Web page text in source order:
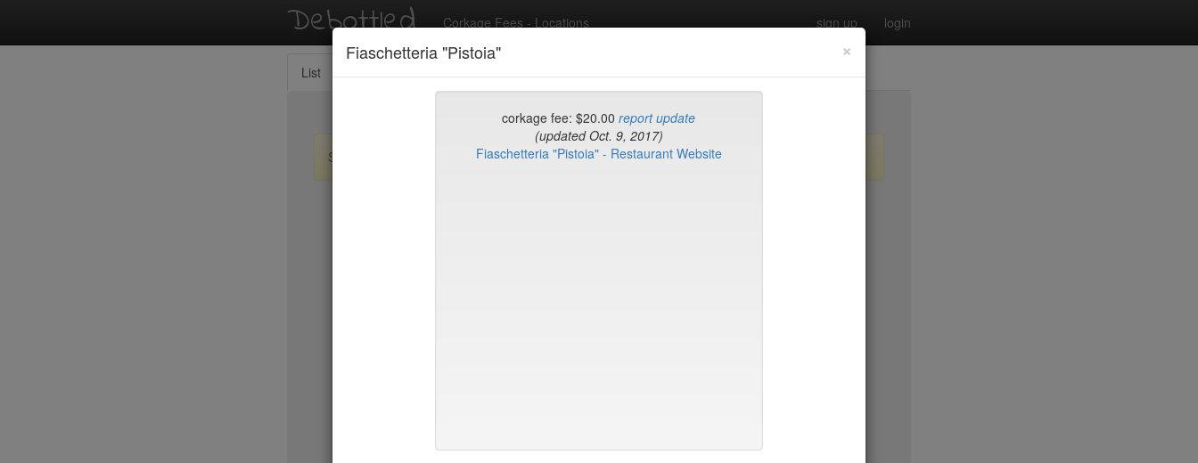
Debottled Corkage Fees - Locations sign up login
List Map Recent Comments
Sign up / log in to post comments and add/modify restaurants!
×
Fiaschetteria "Pistoia"
corkage fee: $20.00report update
(updated Oct. 9, 2017)
Fiaschetteria "Pistoia" - Restaurant Website